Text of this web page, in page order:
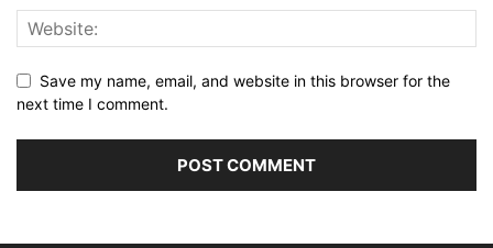
Save my name, email, and website in this browser for the
next time I comment.